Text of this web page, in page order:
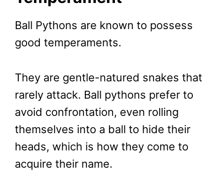
Ball Pythons are known to possess
good temperaments.
They are gentle-natured snakes that
rarely attack. Ball pythons prefer to
avoid confrontation, even rolling
themselves into a ball to hide their
heads, which is how they come to
acquire their name.